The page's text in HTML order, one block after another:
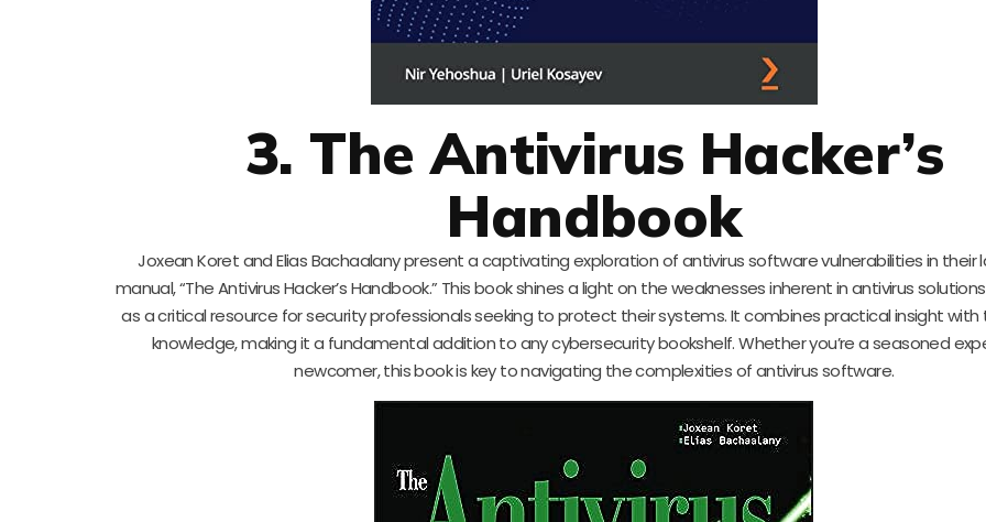
3. The Antivirus Hacker’s
Handbook
Joxean Koret and Elias Bachaalany present a captivating exploration of antivirus software vulnerabilities in their
manual, “The Antivirus Hacker’s Handbook.” This book shines a light on the weaknesses inherent in antivirus
as a critical resource for security professionals seeking to protect their systems. It combines practical insight
knowledge, making it a fundamental addition to any cybersecurity bookshelf. Whether you’re a seasoned
newcomer, this book is key to navigating the complexities of antivirus software.